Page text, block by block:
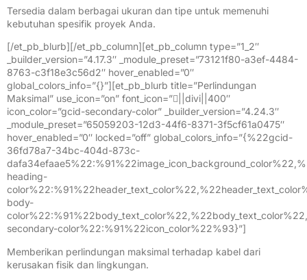
Tersedia dalam berbagai ukuran dan tipe untuk memenuhi
kebutuhan spesifik proyek Anda.
[/et_pb_blurb][/et_pb_column][et_pb_column type=”1_2″
_builder_version=”4.17.3″ _module_preset=”73121f80-a3ef-4484-
8763-c3f18e3c56d2″ hover_enabled=”0″
global_colors_info=”{}”][et_pb_blurb title=”Perlindungan
Maksimal” use_icon=”on” font_icon=”||divi||400″
icon_color=”gcid-secondary-color” _builder_version=”4.24.3″
_module_preset=”65059203-12d3-44f6-8371-3f5cf61a0475″
hover_enabled=”0″ locked=”off” global_colors_info=”{%22gcid-
36fd78a7-34bc-404d-873c-
heading-
body-
secondary-color%22:%91%22icon_color%22%93}”]
Memberikan perlindungan maksimal terhadap kabel dari
kerusakan fisik dan lingkungan.